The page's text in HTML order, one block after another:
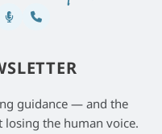
guidance — and the
the human voice.